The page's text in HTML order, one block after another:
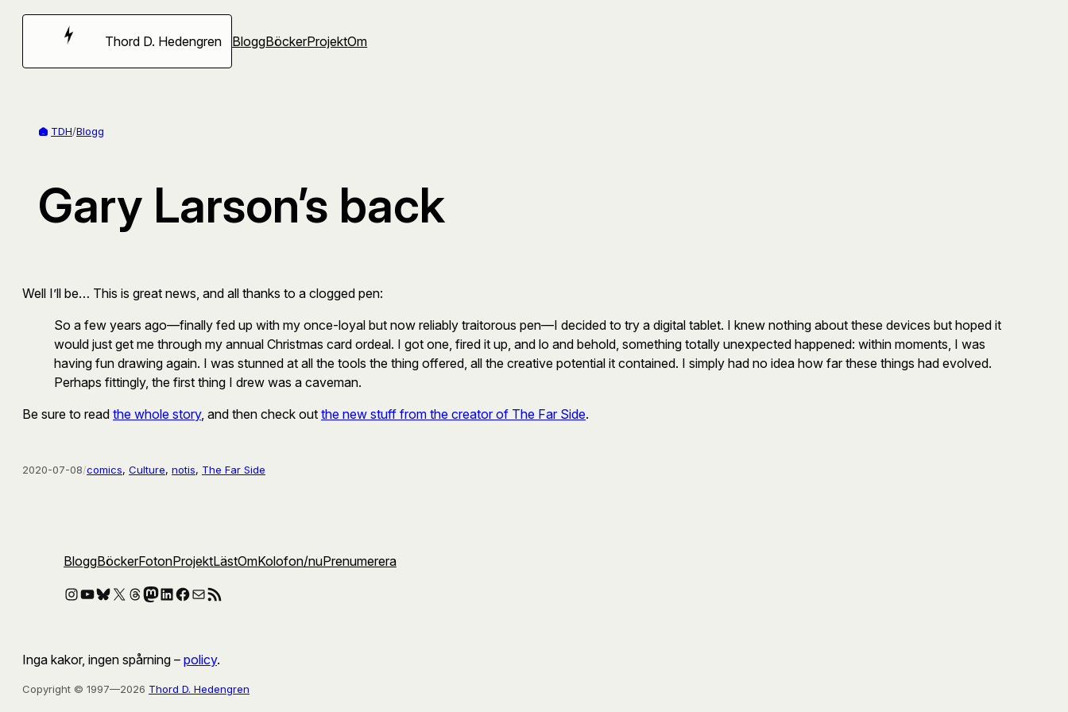
Hoppa
Thord D. Hedengren BloggBöckerProjektOm
TDH/Blogg
Gary Larson’s back
Well I’ll be… This is great news, and all thanks to a clogged pen:
So a few years ago—finally fed up with my once-loyal but now reliably traitorous pen—I decided to try a digital tablet. I knew nothing about these devices but hoped it
would just get me through my annual Christmas card ordeal. I got one, fired it up, and lo and behold, something totally unexpected happened: within moments, I was
having fun drawing again. I was stunned at all the tools the thing offered, all the creative potential it contained. I simply had no idea how far these things had evolved.
Perhaps fittingly, the first thing I drew was a caveman.
Be sure to read the whole story, and then check out the new stuff from the creator of The Far Side.
2020-07-08/comics, Culture, notis, The Far Side
BloggBöckerFotonProjektLästOmKolofon/nuPrenumerera
Instagram
YouTube
Bluesky
X Threads
Mastodon
LinkedIn
Facebook
E-postRSS-flöde
Inga kakor, ingen spårning – policy.
Copyright © 1997—2026 Thord D. Hedengren